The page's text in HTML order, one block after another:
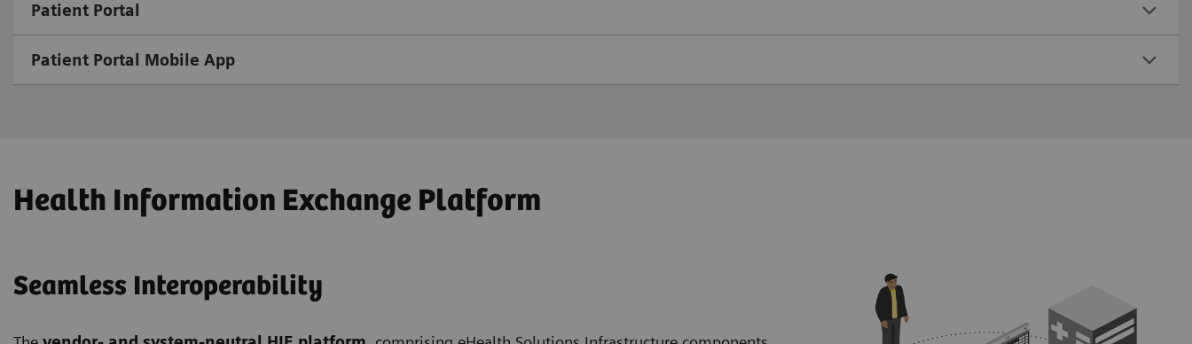
Patient Portal
Patient Portal Mobile App
Health Information Exchange Platform
Seamless Interoperability